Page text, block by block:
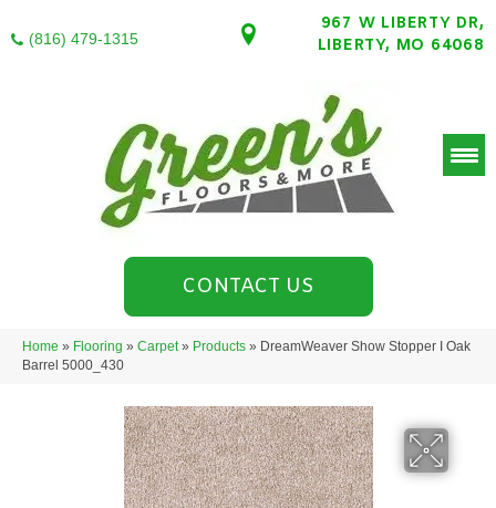
(816) 479-1315
967 W LIBERTY DR,
LIBERTY, MO 64068
CONTACT US
Home » Flooring » Carpet» Products » DreamWeaver Show Stopper I Oak
Barrel 5000_430